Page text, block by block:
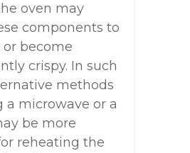
oven may
components to
become
crispy. In such
methods
a microwave or a
be more
reheating the